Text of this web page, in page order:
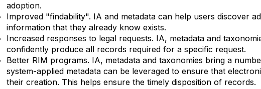
adoption.
Improved "findability". IA and metadata can help users discover
information that they already know exists.
Increased responses to legal requests. IA, metadata and
confidently produce all records required for a specific request.
Better RIM programs. IA, metadata and taxonomies bring a
system-applied metadata can be leveraged to ensure that
their creation. This helps ensure the timely disposition of records.